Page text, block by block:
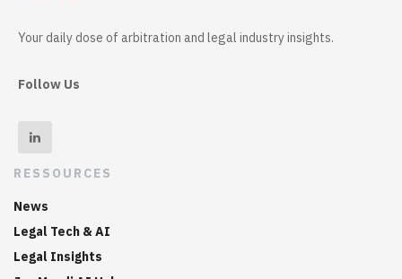
Your daily dose of arbitration and legal industry insights.
Follow Us
RESSOURCES
News
Legal Tech & AI
Legal Insights